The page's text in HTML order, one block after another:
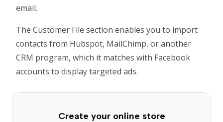
email.
The Customer File section enables you to import
contacts from Hubspot, MailChimp, or another
CRM program, which it matches with Facebook
accounts to display targeted ads.
Create your online store